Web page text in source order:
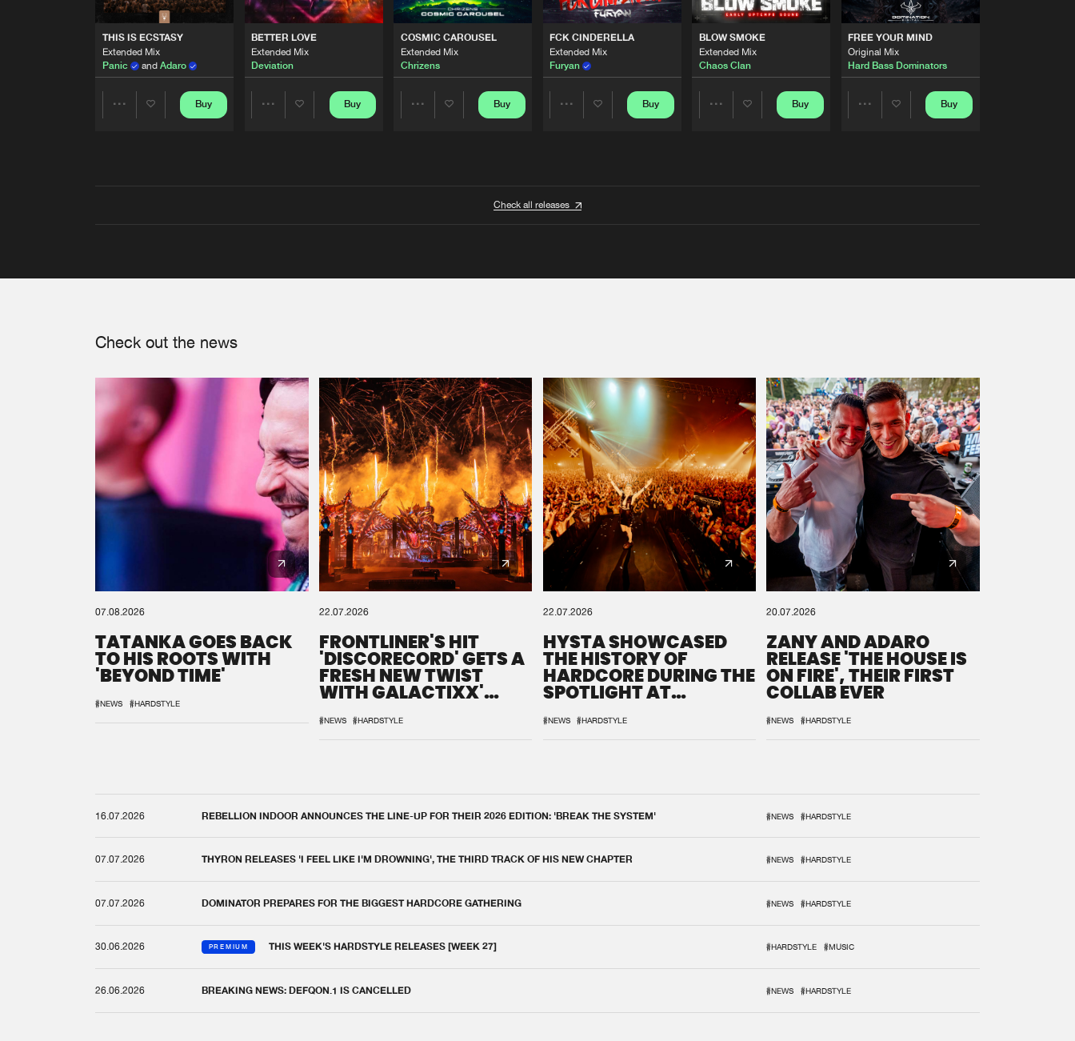
THIS IS ECSTASY
Extended Mix
Panic
and Adaro
Buy
BETTER LOVE
Extended Mix
Deviation
Buy
COSMIC CAROUSEL
Extended Mix
Chrizens
Buy
FCK CINDERELLA
Extended Mix
Furyan
Buy
BLOW SMOKE
Extended Mix
Chaos Clan
Buy
FREE YOUR MIND
Original Mix
Hard Bass Dominators
Buy
Check all releases
Check out the news
07.08.2026
TATANKA GOES BACK
TO HIS ROOTS WITH
'BEYOND TIME'
#NEWS #HARDSTYLE
22.07.2026
FRONTLINER'S HIT
'DISCORECORD' GETS A
FRESH NEW TWIST
WITH GALACTIXX'
#NEWS #HARDSTYLE
22.07.2026
HYSTA SHOWCASED
THE HISTORY OF
HARDCORE DURING THE
SPOTLIGHT AT
#NEWS #HARDSTYLE
20.07.2026
ZANY AND ADARO
RELEASE 'THE HOUSE IS
ON FIRE', THEIR FIRST
COLLAB EVER
#NEWS #HARDSTYLE
16.07.2026 REBELLION INDOOR ANNOUNCES THE LINE-UP FOR THEIR 2026 EDITION: 'BREAK THE SYSTEM' #NEWS #HARDSTYLE
07.07.2026 THYRON RELEASES 'I FEEL LIKE I'M DROWNING', THE THIRD TRACK OF HIS NEW CHAPTER #NEWS #HARDSTYLE
07.07.2026 DOMINATOR PREPARES FOR THE BIGGEST HARDCORE GATHERING #NEWS #HARDSTYLE
30.06.2026 PREMIUM THIS WEEK'S HARDSTYLE RELEASES [WEEK 27] #HARDSTYLE #MUSIC
26.06.2026 BREAKING NEWS: DEFQON.1 IS CANCELLED #NEWS #HARDSTYLE
We are preparing your order in a ZIP file. keep the
window open so we can generate a ZIP file.